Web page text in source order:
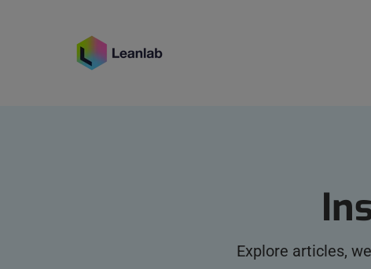
Explore articles,